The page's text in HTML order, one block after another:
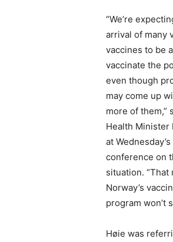
“We’re
arrival of many
vaccines to be
vaccinate the
even though
may come up
more of them,”
Health Minister
at
conference on
situation. “That
Norway’s
program won’t
Høie was